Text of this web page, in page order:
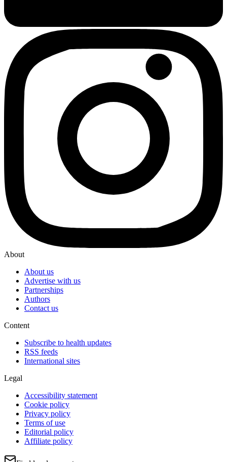
About
About us
Advertise with us
Partnerships
Authors
Contact us
Content
Subscribe to health updates
RSS feeds
International sites
Legal
Accessibility statement
Cookie policy
Privacy policy
Terms of use
Editorial policy
Affiliate policy